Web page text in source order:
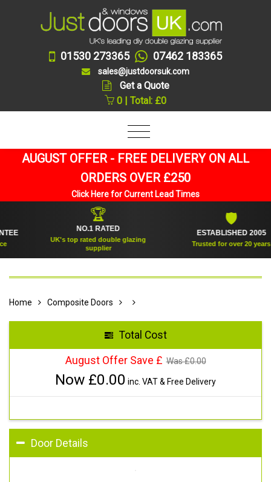
01530 273365 07462 183365
sales@justdoorsuk.com
Get a Quote
0 | Total: £0
AUGUST OFFER - FREE DELIVERY ON ALL
ORDERS OVER £250
Click Here for Current Lead Times
NO.1 RATED
UK's top rated double glazing
supplier
ESTABLISHED 2005
Trusted for over 20 years
Home Composite Doors
Total Cost
August Offer Save £ Was £0.00
Now £0.00 inc. VAT & Free Delivery
Door Details